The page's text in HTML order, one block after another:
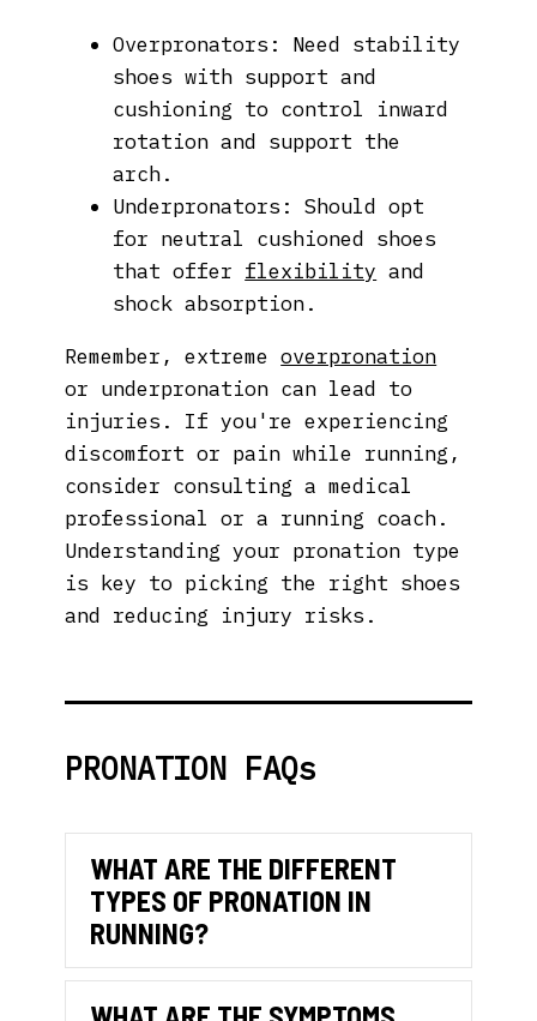
Overpronators: Need stability
shoes with support and
cushioning to control inward
rotation and support the
arch.
Underpronators: Should opt
for neutral cushioned shoes
that offer flexibility and
shock absorption.
Remember, extremeoverpronation
or underpronation can lead to
injuries. If you're experiencing
discomfort or pain while running,
consider consulting a medical
professional or a running coach.
Understanding your pronation type
is key to picking the right shoes
and reducing injury risks.
PRONATION FAQs
WHAT ARE THE DIFFERENT
TYPES OF PRONATION IN
RUNNING?